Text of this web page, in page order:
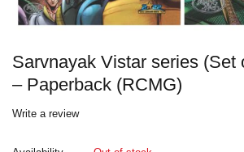
Sarvnayak Vistar series (Set
– Paperback (RCMG)
Write a review